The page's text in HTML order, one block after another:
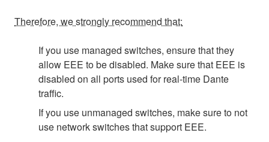
Therefore, we strongly recommend that:
If you use managed switches, ensure that they
allow EEE to be disabled. Make sure that EEE is
disabled on all ports used for real-time Dante
traffic.
If you use unmanaged switches, make sure to not
use network switches that support EEE.